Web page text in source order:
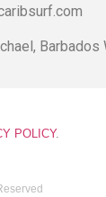
Barbados
POLICY.